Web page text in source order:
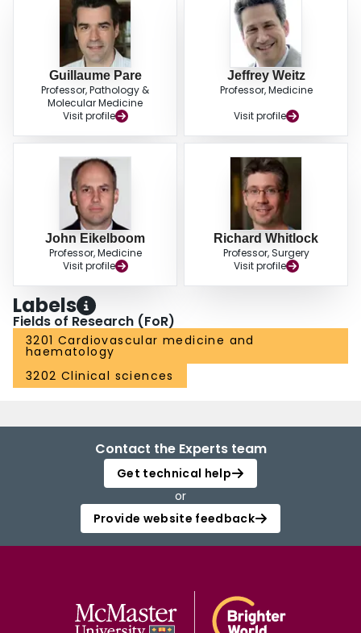
Guillaume Pare
Professor, Pathology &
Molecular Medicine
Visit profile
Jeffrey Weitz
Professor, Medicine
Visit profile
John Eikelboom
Professor, Medicine
Visit profile
Richard Whitlock
Professor, Surgery
Visit profile
Labels
Fields of Research (FoR)
3201 Cardiovascular medicine and
haematology
3202 Clinical sciences
Contact the Experts team
Get technical help
or
Provide website feedback